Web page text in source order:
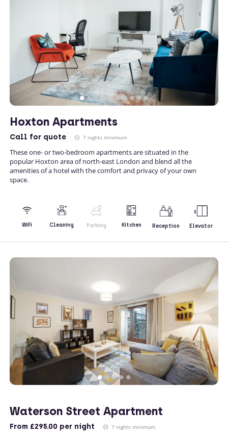
Hoxton Apartments
Call for quote 7 nights minimum
These one- or two-bedroom apartments are situated in the
popular Hoxton area of north-east London and blend all the
amenities of a hotel with the comfort and privacy of your own
space.
WiFi Cleaning Parking Kitchen Reception Elevator
Waterson Street Apartment
From £295.00 per night 7 nights minimum